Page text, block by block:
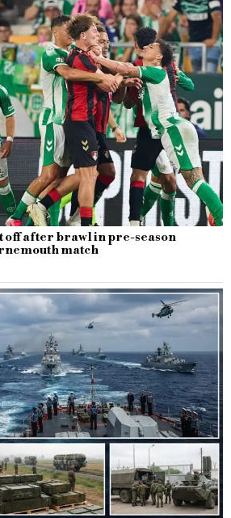
off after brawl in pre-season
match